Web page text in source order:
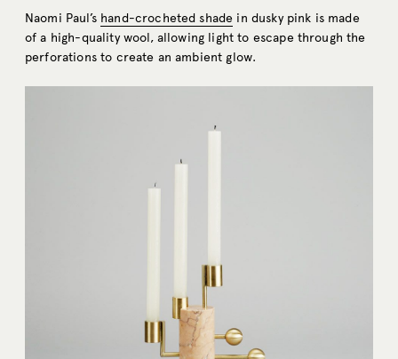
Naomi Paul’s hand-crocheted shade in dusky pink is made
of a high-quality wool, allowing light to escape through the
perforations to create an ambient glow.